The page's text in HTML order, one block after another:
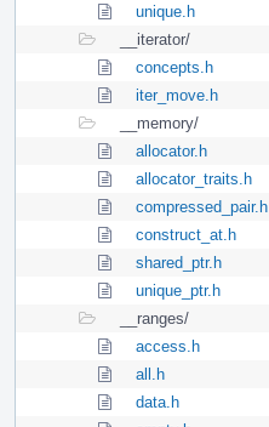
unique.h
__iterator/
concepts.h
iter_move.h
__memory/
allocator.h
allocator_traits.h
compressed_pair.h
construct_at.h
shared_ptr.h
unique_ptr.h
__ranges/
access.h
all.h
data.h